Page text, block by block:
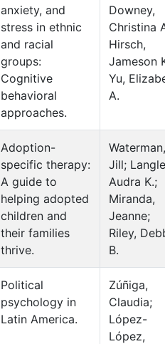
anxiety, and
stress in ethnic
and racial
groups:
Cognitive
behavioral
approaches.
Downey,
Christina
Hirsch,
Jameson
Yu,
A.
Adoption-
specific therapy:
A guide to
helping adopted
children and
their families
thrive.
Waterman,
Jill;
Audra K.;
Miranda,
Jeanne;
Riley,
B.
Political
psychology in
Latin America.
Zúñiga,
Claudia;
López-
López,